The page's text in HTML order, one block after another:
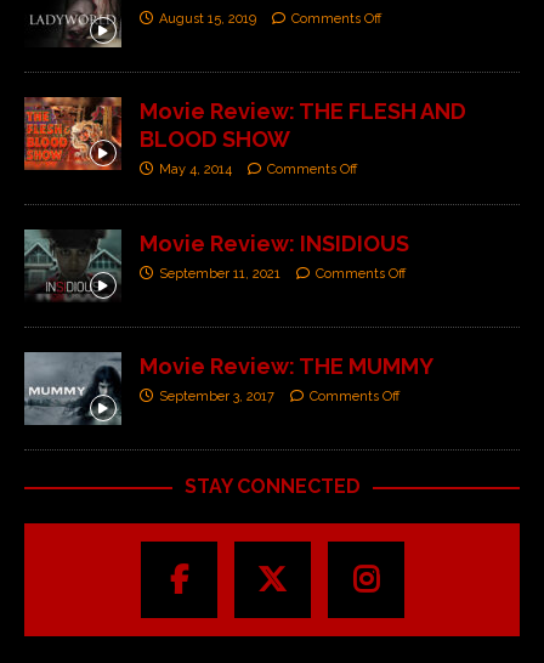
August 15, 2019 Comments Off
Movie Review: THE FLESH AND
BLOOD SHOW
May 4, 2014 Comments Off
Movie Review: INSIDIOUS
September 11, 2021 Comments Off
Movie Review: THE MUMMY
September 3, 2017 Comments Off
STAY CONNECTED